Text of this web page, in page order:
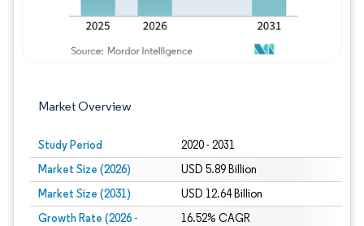
Market Overview
Study Period 2020 - 2031
Market Size (2026) USD 5.89 Billion
Market Size (2031) USD 12.64 Billion
Growth Rate (2026 -
16.52% CAGR